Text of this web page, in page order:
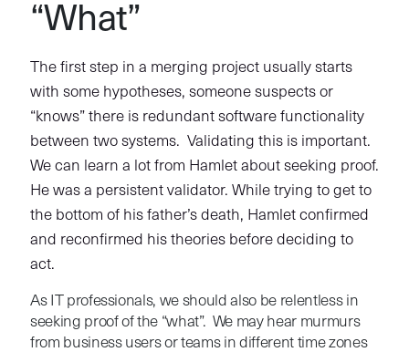
“What”
The first step in a merging project usually starts
with some hypotheses, someone suspects or
“knows” there is redundant software functionality
between two systems. Validating this is important.
We can learn a lot from Hamlet about seeking proof.
He was a persistent validator. While trying to get to
the bottom of his father’s death, Hamlet confirmed
and reconfirmed his theories before deciding to
act.
As IT professionals, we should also be relentless in
seeking proof of the “what”. We may hear murmurs
from business users or teams in different time zones